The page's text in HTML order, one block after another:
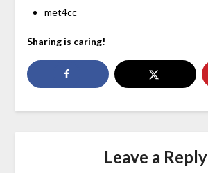
met4cc
Sharing is caring!
Leave a Reply